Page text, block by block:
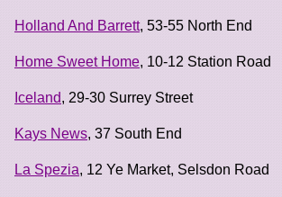
Holland And Barrett, 53-55 North End
Home Sweet Home, 10-12 Station Road
Iceland, 29-30 Surrey Street
Kays News, 37 South End
La Spezia, 12 Ye Market, Selsdon Road